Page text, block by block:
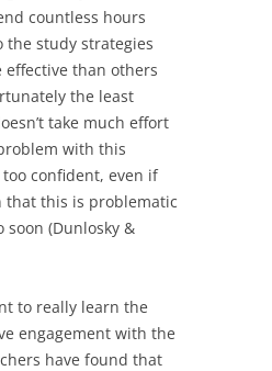
countless hours
study strategies
than others
the least
take much effort
with this
confident, even if
that this is problematic
(Dunlosky &
to really learn the
engagement with the
have found that